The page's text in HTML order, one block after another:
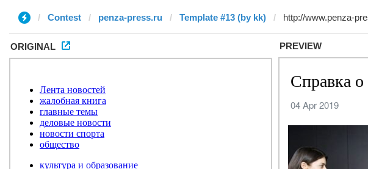
Contest penza-press.ru Template #13 (by kk)
ORIGINAL PREVIEW